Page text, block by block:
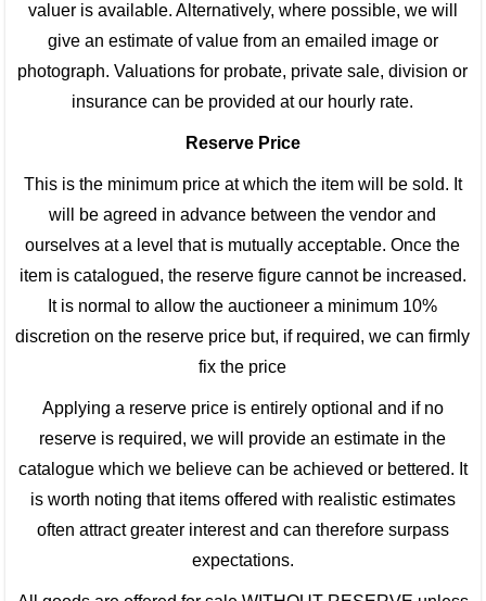
valuer is available. Alternatively, where possible, we will
give an estimate of value from an emailed image or
photograph. Valuations for probate, private sale, division or
insurance can be provided at our hourly rate.
Reserve Price
This is the minimum price at which the item will be sold. It
will be agreed in advance between the vendor and
ourselves at a level that is mutually acceptable. Once the
item is catalogued, the reserve figure cannot be increased.
It is normal to allow the auctioneer a minimum 10%
discretion on the reserve price but, if required, we can firmly
fix the price
Applying a reserve price is entirely optional and if no
reserve is required, we will provide an estimate in the
catalogue which we believe can be achieved or bettered. It
is worth noting that items offered with realistic estimates
often attract greater interest and can therefore surpass
expectations.